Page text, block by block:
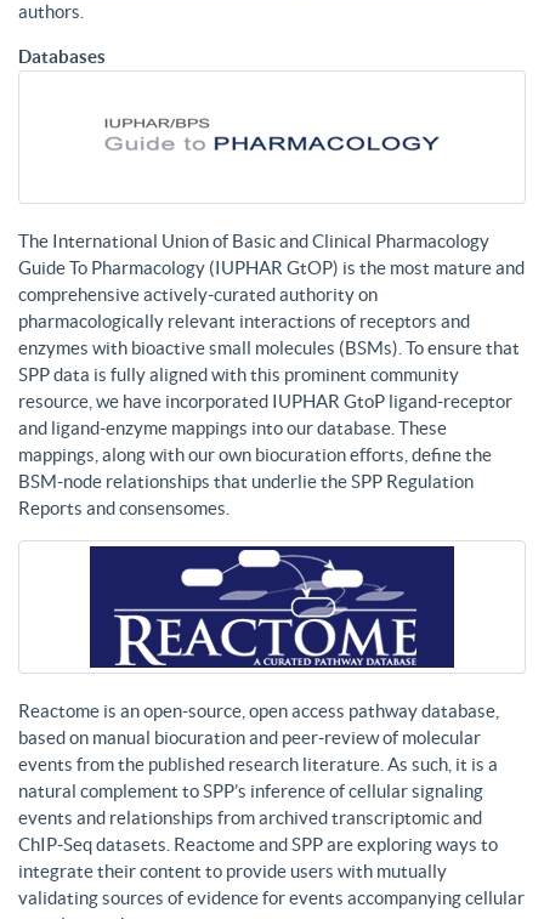
authors.
Databases
The International Union of Basic and Clinical Pharmacology
Guide To Pharmacology (IUPHAR GtOP) is the most mature and
comprehensive actively-curated authority on
pharmacologically relevant interactions of receptors and
enzymes with bioactive small molecules (BSMs). To ensure that
SPP data is fully aligned with this prominent community
resource, we have incorporated IUPHAR GtoP ligand-receptor
and ligand-enzyme mappings into our database. These
mappings, along with our own biocuration efforts, define the
BSM-node relationships that underlie the SPP Regulation
Reports and consensomes.
Reactome is an open-source, open access pathway database,
based on manual biocuration and peer-review of molecular
events from the published research literature. As such, it is a
natural complement to SPP’s inference of cellular signaling
events and relationships from archived transcriptomic and
ChIP-Seq datasets. Reactome and SPP are exploring ways to
integrate their content to provide users with mutually
validating sources of evidence for events accompanying cellular